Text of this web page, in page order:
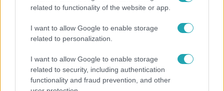
related to functionality of the website or app.
I want to allow Google to enable storage
related to personalization.
I want to allow Google to enable storage
related to security, including authentication
functionality and fraud prevention, and other
és Zorán első randija